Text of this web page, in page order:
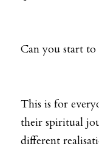
Can you start
This is for
their spiritual
different